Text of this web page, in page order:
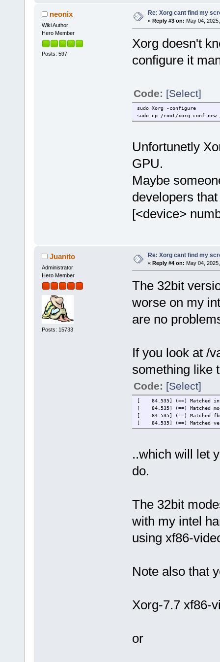
neonix
Wiki Author
Hero Member
Posts: 597
Re: Xorg cant find my
« Reply #3 on: May 04,
Xorg doesn't
configure it
Code: [Select]
sudo Xorg -configure
sudo cp /root/
Unfortunetly
GPU.
Maybe
developers
[<device>
Juanito
Administrator
Hero Member
Posts: 15733
Re: Xorg cant find my
« Reply #4 on: May 04,
The 32bit
worse on my
are no
If you look at /
something like
Code: [Select]
[ 84.535] (==) Matched
[ 84.535] (==) Matched
[ 84.535] (==) Matched
[ 84.535] (==) Matched
..which will let
do.
The 32bit
with my intel
using xf86-
Note also that
Xorg-7.7 xf86-
or